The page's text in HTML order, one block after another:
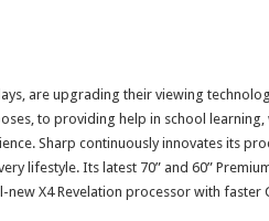
are upgrading their viewing
to providing help in school
Sharp continuously innovates its
lifestyle. Its latest 70” and 60”
new X4 Revelation processor with